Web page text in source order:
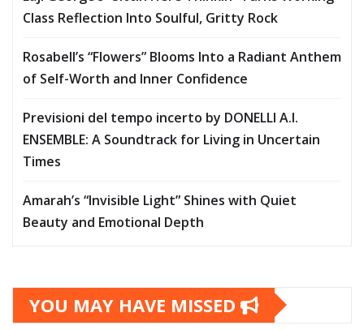
Class Reflection Into Soulful, Gritty Rock
Rosabell’s “Flowers” Blooms Into a Radiant Anthem
of Self-Worth and Inner Confidence
Previsioni del tempo incerto by DONELLI A.I.
ENSEMBLE: A Soundtrack for Living in Uncertain
Times
Amarah’s “Invisible Light” Shines with Quiet
Beauty and Emotional Depth
YOU MAY HAVE MISSED